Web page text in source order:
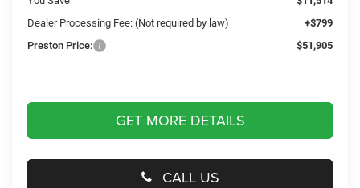
Dealer Processing Fee: (Not required by law)
+$799
Preston Price:
$51,905
GET MORE DETAILS
CALL US